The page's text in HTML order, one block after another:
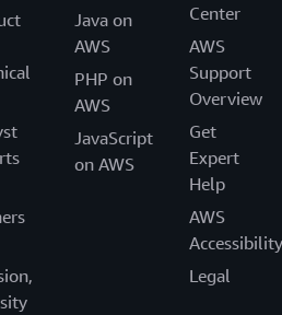
Java on
AWS
PHP on
AWS
JavaScript
on AWS
Center
AWS
Support
Overview
Get
Expert
Help
AWS
Accessibility
Legal